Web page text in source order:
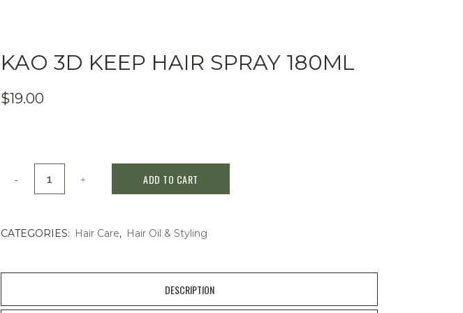
KAO 3D KEEP HAIR SPRAY 180ML
$19.00
keep
180ml
ADD TO CART
CATEGORIES: Hair Care, Hair Oil & Styling
DESCRIPTION